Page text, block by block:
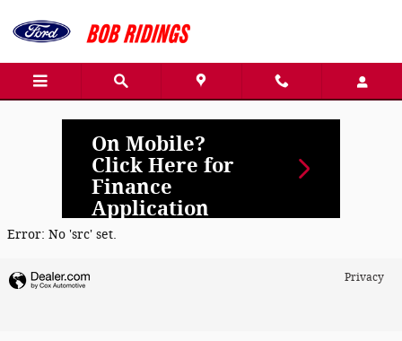
Bob Ridings Pana
On Mobile?
Click Here for
Finance
Application
Error: No 'src' set.
Privacy